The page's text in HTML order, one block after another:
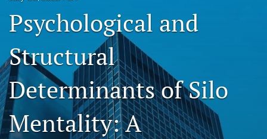
Issues
Blog
Legacy Archive
Publication Ethics
Psychological and
Structural
Determinants of Silo
Mentality: A